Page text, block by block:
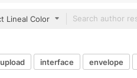
Lineal Color
upload interface envelope